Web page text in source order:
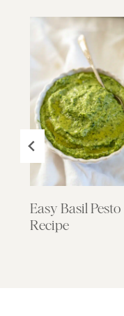
Easy Basil Pesto
Recipe